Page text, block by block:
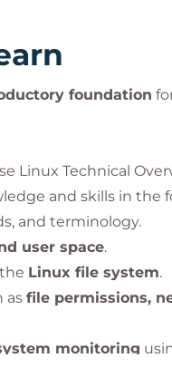
foundation
Linux Technical
and skills in the
and terminology.
user space.
Linux file system.
as file permissions,
monitoring